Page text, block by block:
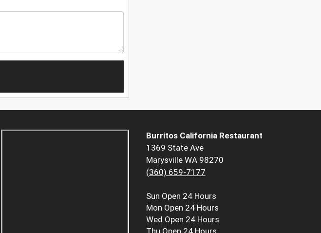
Burritos California Restaurant
1369 State Ave
Marysville WA 98270
(360) 659-7177
Sun Open 24 Hours
Mon Open 24 Hours
Wed Open 24 Hours